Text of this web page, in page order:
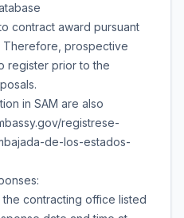
contract award pursuant
Therefore, prospective
register prior to the
in SAM are also
registrese-
de-los-estados-
contracting office listed